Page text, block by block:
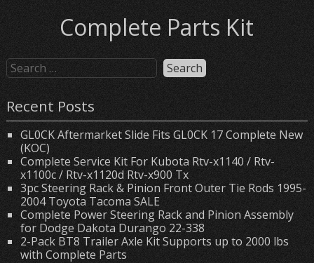
Complete Parts Kit
Recent Posts
GL0CK Aftermarket Slide Fits GL0CK 17 Complete New
(KOC)
Complete Service Kit For Kubota Rtv-x1140 / Rtv-
x1100c / Rtv-x1120d Rtv-x900 Tx
3pc Steering Rack & Pinion Front Outer Tie Rods 1995-
2004 Toyota Tacoma SALE
Complete Power Steering Rack and Pinion Assembly
for Dodge Dakota Durango 22-338
2-Pack BT8 Trailer Axle Kit Supports up to 2000 lbs
with Complete Parts